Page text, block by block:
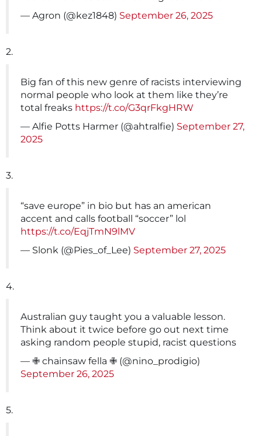
— Agron (@kez1848) September 26, 2025
2.
Big fan of this new genre of racists interviewing
normal people who look at them like they’re
total freaks https://t.co/G3qrFkgHRW
— Alfie Potts Harmer (@ahtralfie) September 27,
2025
3.
“save europe” in bio but has an american
accent and calls football “soccer” lol
https://t.co/EqjTmN9lMV
— Slonk (@Pies_of_Lee) September 27, 2025
4.
Australian guy taught you a valuable lesson.
Think about it twice before go out next time
asking random people stupid, racist questions
— ✙ chainsaw fella ✙ (@nino_prodigio)
September 26, 2025
5.